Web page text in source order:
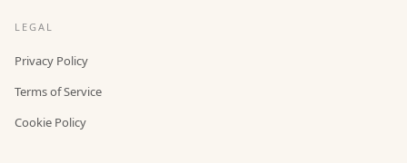
LEGAL
Privacy Policy
Terms of Service
Cookie Policy